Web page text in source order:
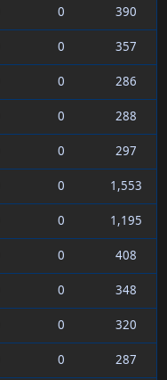
0
390
0
357
0
286
0
288
0
297
0
1,553
0
1,195
0
408
0
348
0
320
0
287